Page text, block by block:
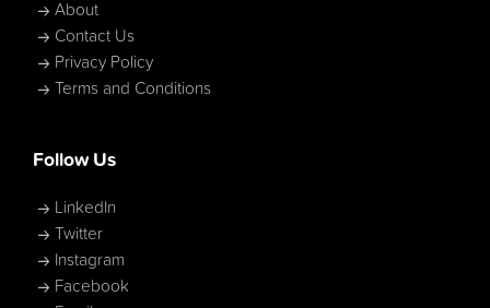
About
Contact Us
Privacy Policy
Terms and Conditions
Follow Us
LinkedIn
Twitter
Instagram
Facebook